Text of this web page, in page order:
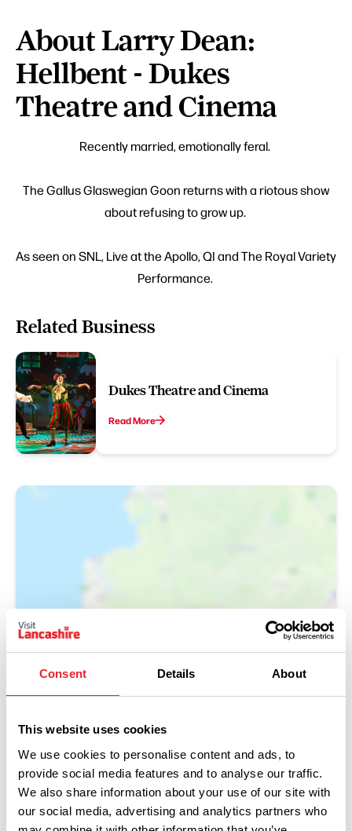
Consent Details About
This website uses cookies
We use cookies to personalise content and ads, to
provide social media features and to analyse our traffic.
We also share information about your use of our site with
our social media, advertising and analytics partners who
About Larry Dean:
Hellbent - Dukes
Theatre and Cinema
Recently married, emotionally feral.
The Gallus Glaswegian Goon returns with a riotous show
about refusing to grow up.
As seen on SNL, Live at the Apollo, QI and The Royal Variety
Performance.
Related Business
Dukes Theatre and Cinema
Read More